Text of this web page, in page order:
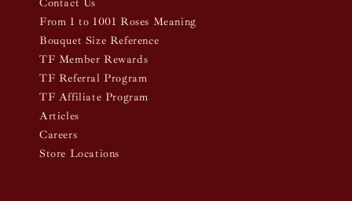
Contact Us
From 1 to 1001 Roses Meaning
Bouquet Size Reference
TF Member Rewards
TF Referral Program
TF Affiliate Program
Articles
Careers
Store Locations